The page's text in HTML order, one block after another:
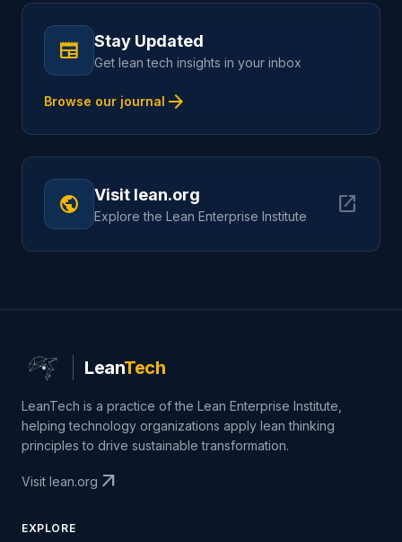
newspaper Stay Updated
Get lean tech insights in your inbox
Browse our journal arrow_forward
public Visit lean.org
Explore the Lean Enterprise Institute open_in_new
LeanTech
LeanTech is a practice of the Lean Enterprise Institute,
helping technology organizations apply lean thinking
principles to drive sustainable transformation.
Visit lean.org arrow_outward
EXPLORE